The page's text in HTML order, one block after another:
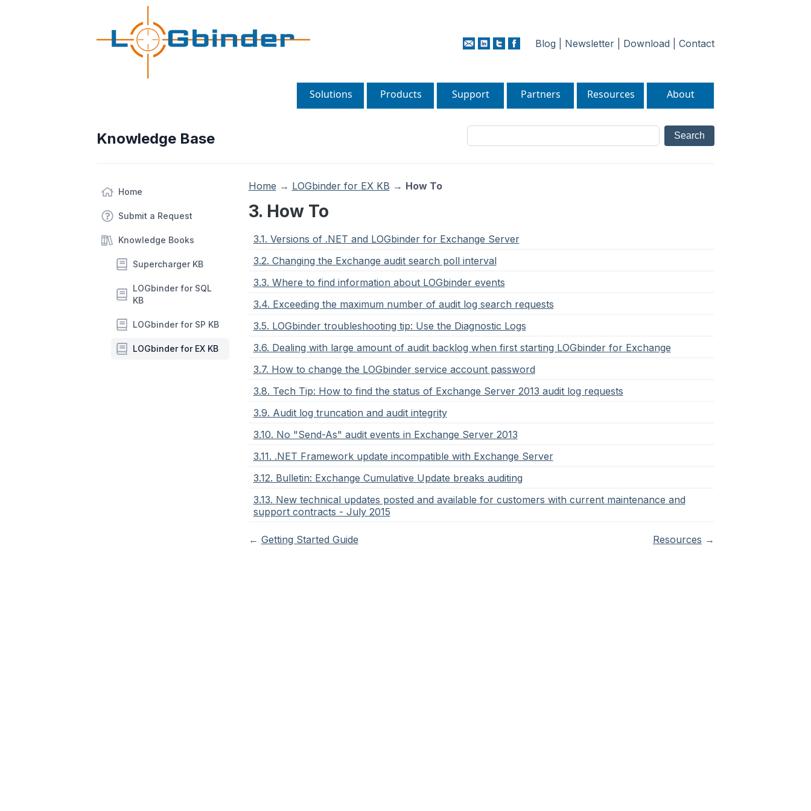
Blog Newsletter Download Contact
Solutions Products Support Partners Resources About
Knowledge Base
Home
Submit a Request
Knowledge Books
Supercharger KB
LOGbinder for SQL
KB
LOGbinder for SP KB
LOGbinder for EX KB
Home → LOGbinder for EX KB → How To
3. How To
3.1. Versions of .NET and LOGbinder for Exchange Server
3.2. Changing the Exchange audit search poll interval
3.3. Where to find information about LOGbinder events
3.4. Exceeding the maximum number of audit log search requests
3.5. LOGbinder troubleshooting tip: Use the Diagnostic Logs
3.6. Dealing with large amount of audit backlog when first starting LOGbinder for Exchange
3.7. How to change the LOGbinder service account password
3.8. Tech Tip: How to find the status of Exchange Server 2013 audit log requests
3.9. Audit log truncation and audit integrity
3.10. No "Send-As" audit events in Exchange Server 2013
3.11. .NET Framework update incompatible with Exchange Server
3.12. Bulletin: Exchange Cumulative Update breaks auditing
3.13. New technical updates posted and available for customers with current maintenance and
support contracts - July 2015
← Getting Started Guide Resources →